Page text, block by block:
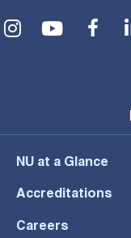
Social Menu
NU at a Glance
Accreditations
Careers